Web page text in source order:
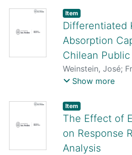
Item
Differentiated
Absorption
Chilean
Weinstein, José;
Ramírez, Lorena
Show more
Item
The Effect of
on Response
Analysis